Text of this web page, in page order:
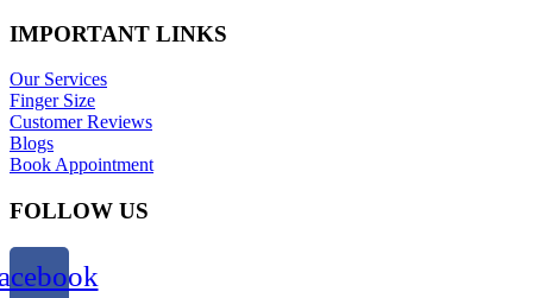
IMPORTANT LINKS
Our Services
Finger Size
Customer Reviews
Blogs
Book Appointment
FOLLOW US